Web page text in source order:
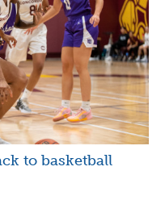
to basketball